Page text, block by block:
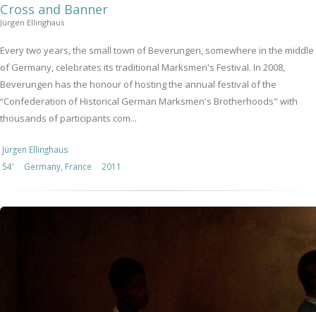
Cross and Banner
Jürgen Ellinghaus
Every two years, the small town of Beverungen, somewhere in the middle
of Germany, celebrates its traditional Marksmen's Festival. In 2008,
Beverungen has the honour of hosting the annual festival of the
“Confederation of Historical German Marksmen's Brotherhoods" with
thousands of participants com...
Jürgen Ellinghaus
54'
Germany, France 2011